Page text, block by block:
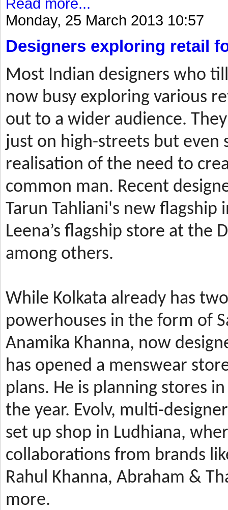
Read more...
Monday, 25 March 2013 10:57
Designers exploring retail
Most Indian designers who
now busy exploring various
out to a wider audience.
just on high-streets but even
realisation of the need to
common man. Recent
Tarun Tahliani's new flagship
Leena’s flagship store at the
among others.
While Kolkata already has
powerhouses in the form of
Anamika Khanna, now
has opened a menswear
plans. He is planning stores
the year. Evolv, multi-
set up shop in Ludhiana,
collaborations from brands
Rahul Khanna, Abraham &
more.